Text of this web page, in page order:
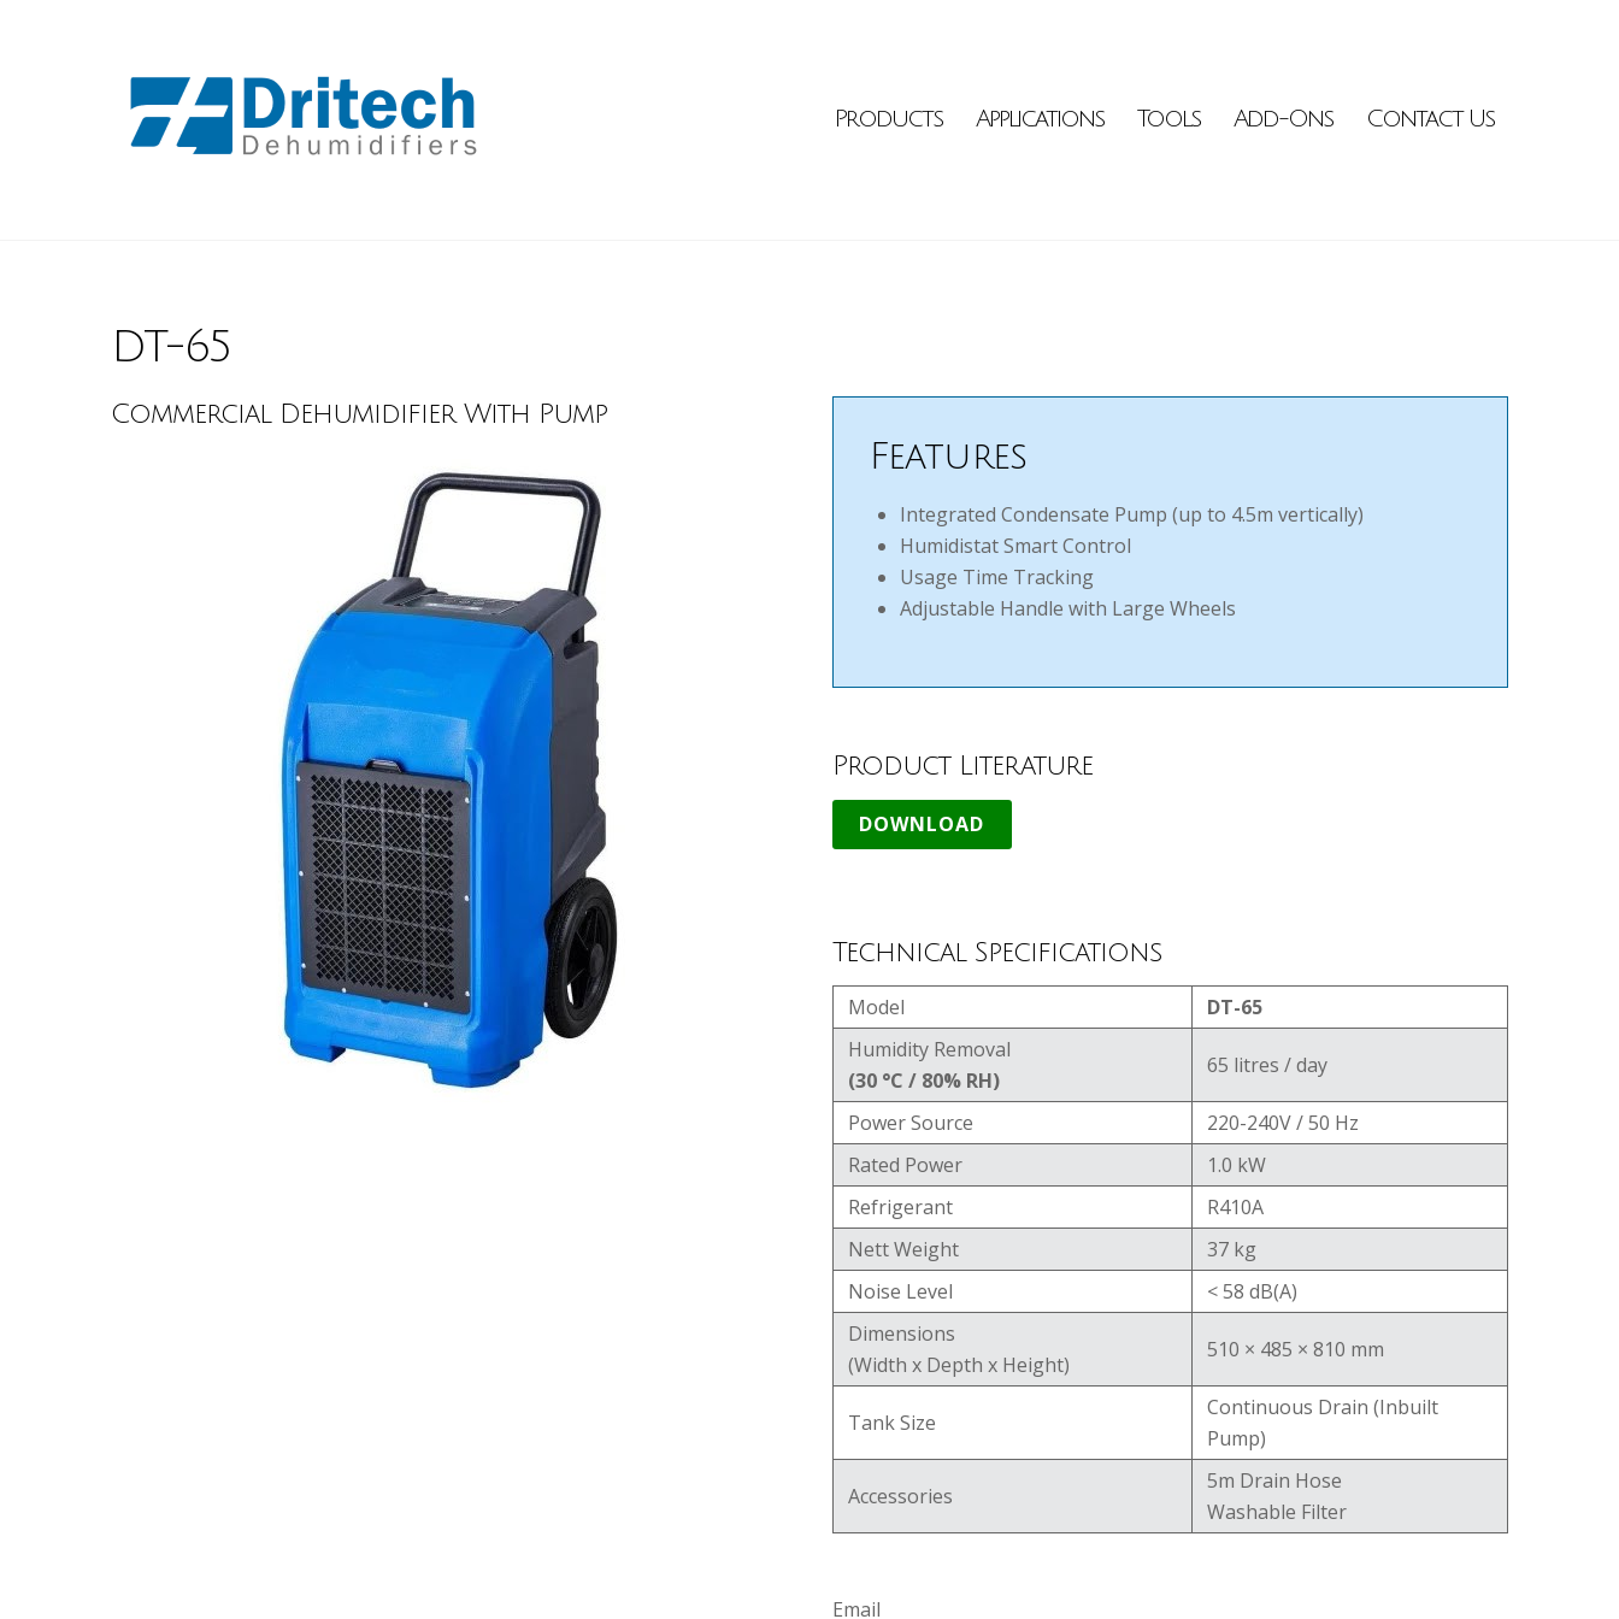
Products Applications Tools Add-Ons Contact Us
DT-65
Commercial Dehumidifier With Pump
Features
Integrated Condensate Pump (up to 4.5m vertically)
Humidistat Smart Control
Usage Time Tracking
Adjustable Handle with Large Wheels
Product Literature
Technical Specifications
Model
DT-65
Humidity Removal
(30 °C / 80% RH)
65 litres / day
Power Source
220-240V / 50 Hz
Rated Power
1.0 kW
Refrigerant
R410A
Nett Weight
37 kg
Noise Level
< 58 dB(A)
Dimensions
(Width x Depth x Height)
510 × 485 × 810 mm
Tank Size
Continuous Drain (Inbuilt
Pump)
Accessories
5m Drain Hose
Washable Filter
Email